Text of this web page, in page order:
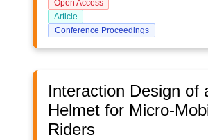
Open Access
Article
Conference Proceedings
Interaction Design of
Helmet for Micro-
Riders